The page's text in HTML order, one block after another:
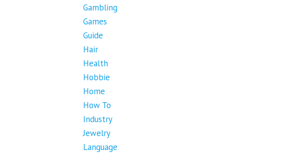
Gambling
Games
Guide
Hair
Health
Hobbie
Home
How To
Industry
Jewelry
Language